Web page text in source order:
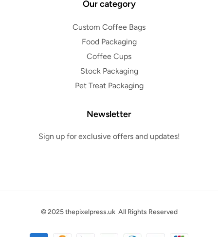
Our category
Custom Coffee Bags
Food Packaging
Coffee Cups
Stock Packaging
Pet Treat Packaging
Newsletter
Sign up for exclusive offers and updates!
© 2025thepixelpress.ukAll Rights Reserved